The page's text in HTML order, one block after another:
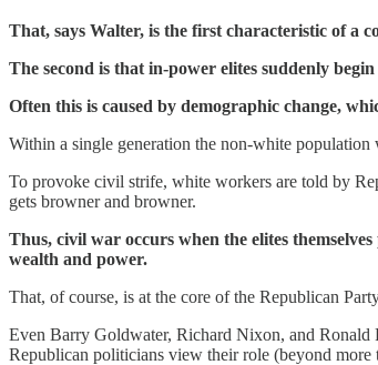
That, says Walter, is the first characteristic of a
The second is that in-power elites suddenly
Often this is caused by demographic change,
Within a single generation the non-white
To provoke civil strife, white workers are told by
gets browner and browner.
Thus, civil war occurs when the elites
wealth and power.
That, of course, is at the core of the Republican
Even Barry Goldwater, Richard Nixon, and Ronald
Republican politicians view their role (beyond more